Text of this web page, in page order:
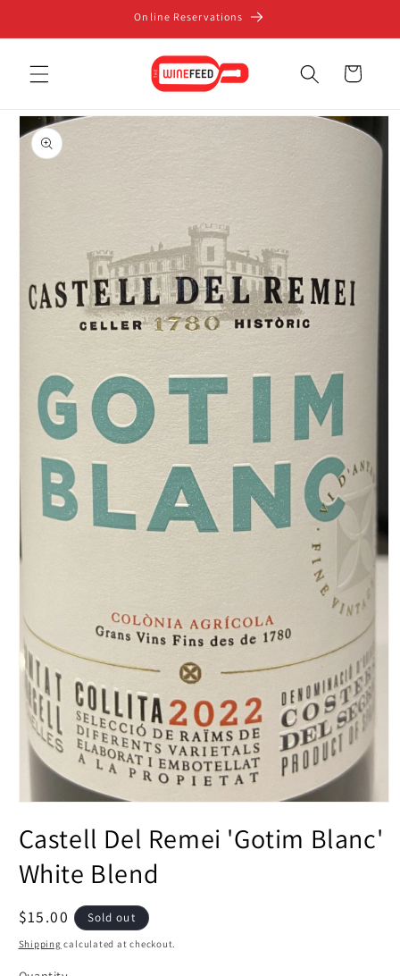
Online Reservations
Cart
Skip to
product
information
1
in
modal
Castell Del Remei 'Gotim Blanc'
White Blend
Regular
price
$15.00 Sold out
Shipping calculated at checkout.